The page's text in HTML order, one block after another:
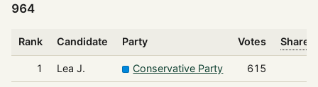
964
Rank Candidate Party Votes Share
1 Lea J. Conservative Party 615